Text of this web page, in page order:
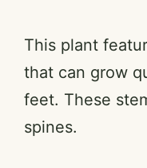
This plant
that can grow
feet. These
spines.